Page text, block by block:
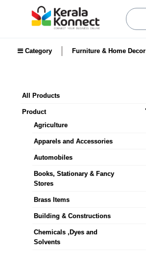
Category Furniture & Home Decor
All Products
Product
Agriculture
Apparels and Accessories
Automobiles
Books, Stationary & Fancy
Stores
Brass Items
Building & Constructions
Chemicals ,Dyes and
Solvents